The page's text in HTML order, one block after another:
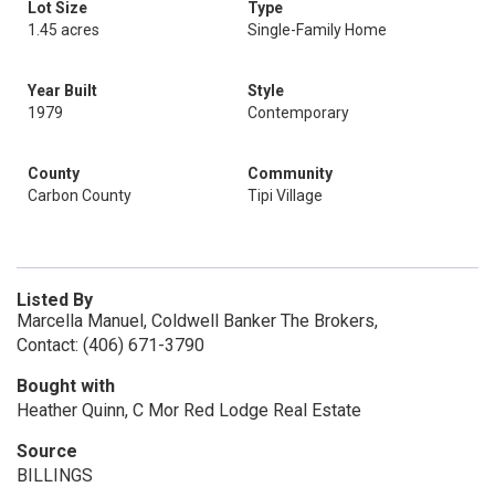
Lot Size
1.45 acres
Type
Single-Family Home
Year Built
1979
Style
Contemporary
County
Carbon County
Community
Tipi Village
Listed By
Marcella Manuel, Coldwell Banker The Brokers,
Contact: (406) 671-3790
Bought with
Heather Quinn, C Mor Red Lodge Real Estate
Source
BILLINGS